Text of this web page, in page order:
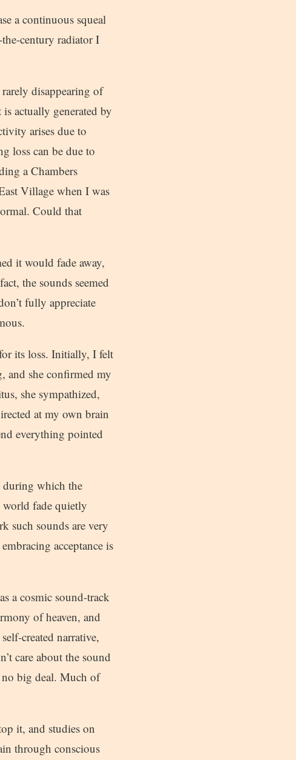
a continuous squeal
century radiator I
disappearing of
actually generated by
arises due to
loss can be due to
a Chambers
Village when I was
Could that
it would fade away,
the sounds seemed
fully appreciate
its loss. Initially, I felt
and she confirmed my
she sympathized,
at my own brain
everything pointed
during which the
world fade quietly
such sounds are very
acceptance is
a cosmic sound-track
of heaven, and
created narrative,
care about the sound
no big deal. Much of
it, and studies on
through conscious